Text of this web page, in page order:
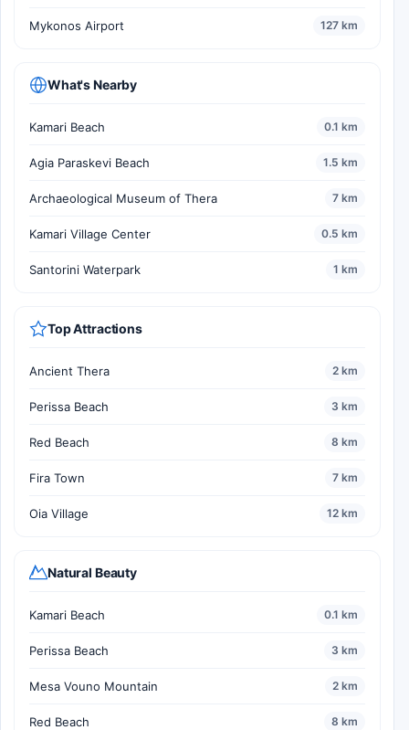
Mykonos Airport 127 km
What's Nearby
Kamari Beach 0.1 km
Agia Paraskevi Beach 1.5 km
Archaeological Museum of Thera 7 km
Kamari Village Center 0.5 km
Santorini Waterpark 1 km
Top Attractions
Ancient Thera 2 km
Perissa Beach 3 km
Red Beach 8 km
Fira Town 7 km
Oia Village 12 km
Natural Beauty
Kamari Beach 0.1 km
Perissa Beach 3 km
Mesa Vouno Mountain 2 km
Red Beach 8 km